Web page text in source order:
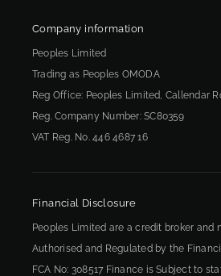
Company information
Peoples Limited
Trading as Peoples OMODA
Reg Office: Peoples Limited, Callendar
Reg. Company Number:SC80359
VAT Reg. No. 446 4687 16
Financial Disclosure
Peoples Limited are a credit broker and
Authorised and Regulated by the
FCA No: 308517 Finance is Subject to